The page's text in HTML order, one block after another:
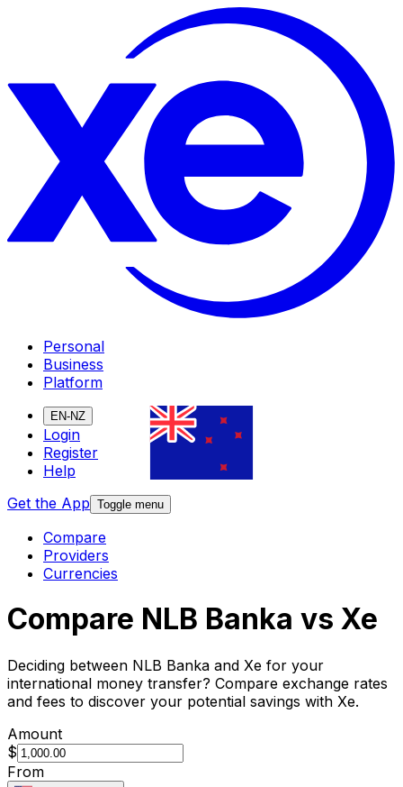
Personal
Business
Platform
EN-NZ
Login
Register
Help
Get the App Toggle menu
Compare
Providers
Currencies
Compare NLB Banka vs Xe
Deciding between NLB Banka and Xe for your
international money transfer? Compare exchange rates
and fees to discover your potential savings with Xe.
Amount
$
From